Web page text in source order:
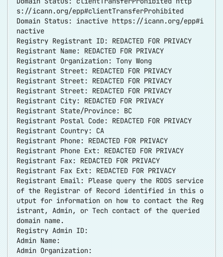
s://icann.org/epp#clientTransferProhibited
Domain Status: inactive https://icann.org/epp#i
nactive
Registry Registrant ID: REDACTED FOR PRIVACY
Registrant Name: REDACTED FOR PRIVACY
Registrant Organization: Tony Wong
Registrant Street: REDACTED FOR PRIVACY
Registrant Street: REDACTED FOR PRIVACY
Registrant Street: REDACTED FOR PRIVACY
Registrant City: REDACTED FOR PRIVACY
Registrant State/Province: BC
Registrant Postal Code: REDACTED FOR PRIVACY
Registrant Country: CA
Registrant Phone: REDACTED FOR PRIVACY
Registrant Phone Ext: REDACTED FOR PRIVACY
Registrant Fax: REDACTED FOR PRIVACY
Registrant Fax Ext: REDACTED FOR PRIVACY
Registrant Email: Please query the RDDS service
of the Registrar of Record identified in this o
utput for information on how to contact the Reg
istrant, Admin, or Tech contact of the queried
domain name.
Registry Admin ID:
Admin Name:
Admin Organization: